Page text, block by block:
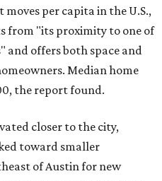
per capita in the U.S.,
from "its proximity to one of
and offers both space and
Median home
the report found.
closer to the city,
toward smaller
of Austin for new